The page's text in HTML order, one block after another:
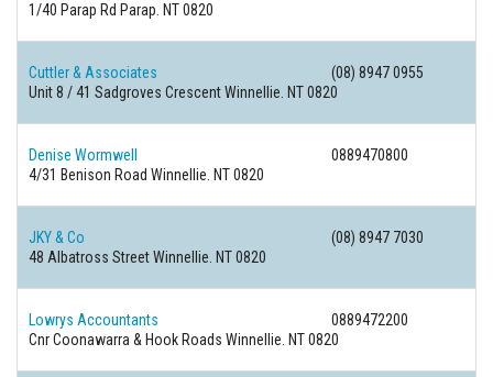
1/40 Parap Rd Parap. NT 0820
Cuttler & Associates
(08) 8947 0955
Unit 8 / 41 Sadgroves Crescent Winnellie. NT 0820
Denise Wormwell
0889470800
4/31 Benison Road Winnellie. NT 0820
JKY & Co
(08) 8947 7030
48 Albatross Street Winnellie. NT 0820
Lowrys Accountants
0889472200
Cnr Coonawarra & Hook Roads Winnellie. NT 0820